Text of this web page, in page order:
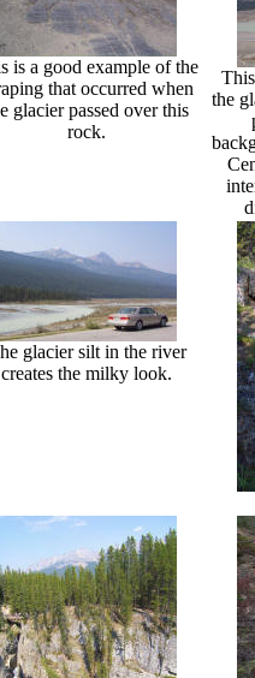
is a good example of the
that occurred when
glacier passed over this
rock.
the
glacier silt in the river
creates the milky look.